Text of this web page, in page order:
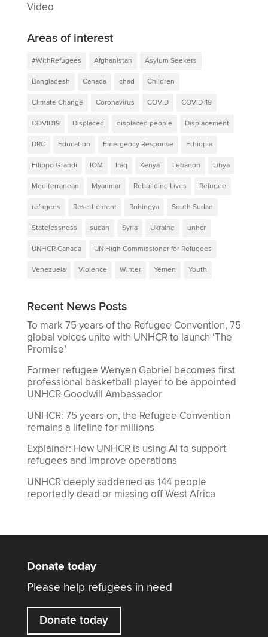
Video
Areas of interest
#WithRefugees Afghanistan Asylum Seekers
Bangladesh Canada chad Children
Climate Change Coronavirus COVID COVID-19
COVID19 Displaced displaced people Displacement
DRC Education Emergency Response Ethiopia
Filippo Grandi IOM Iraq Kenya Lebanon Libya
Mediterranean Myanmar Rebuilding Lives Refugee
refugees Resettlement Rohingya South Sudan
Statelessness sudan Syria Ukraine unhcr
UNHCR Canada UN High Commissioner for Refugees
Venezuela Violence Winter Yemen Youth
Recent News Posts
To mark 75 years of the Refugee Convention, 75
global voices unite with UNHCR to launch ‘The
Promise’
Former refugee Wenyen Gabriel becomes first
professional basketball player to be appointed
UNHCR Goodwill Ambassador
UNHCR: 75 years on, the Refugee Convention
remains a lifeline for millions
Explainer: How UNHCR is using AI to support
refugees and improve operations
UNHCR deeply saddened as 144 people
reportedly dead or missing off West Africa
Donate today
Please help refugees in need
Donate today